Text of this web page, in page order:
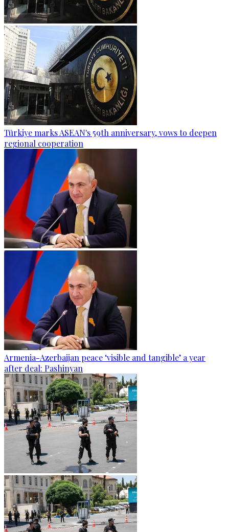
Türkiye marks ASEAN's 59th anniversary, vows to deepen
regional cooperation
Armenia-Azerbaijan peace ‘visible and tangible’ a year
after deal: Pashinyan